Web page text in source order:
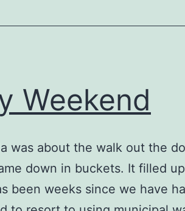
Weekend
was about the walk out the
down in buckets. It filled
been weeks since we have